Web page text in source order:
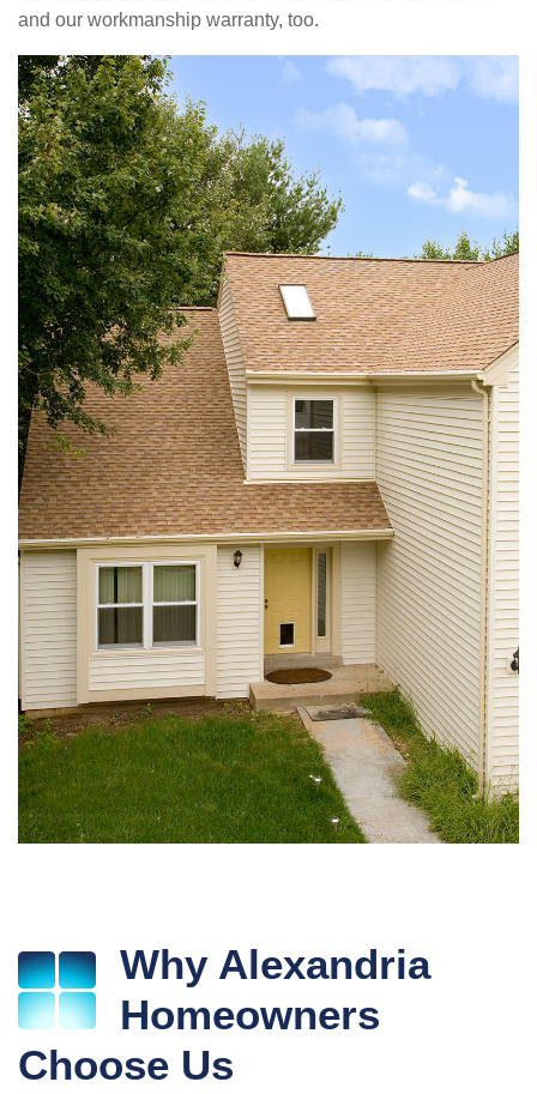
and our workmanship warranty, too.
Why Alexandria
Homeowners
Choose Us